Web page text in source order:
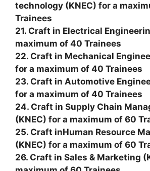
technology (KNEC) for a
Trainees
21. Craft in Electrical
maximum of 40 Trainees
22. Craft in Mechanical
for a maximum of 40 Trainees
23. Craft in Automotive
for a maximum of 40 Trainees
24. Craft in Supply Chain
(KNEC) for a maximum of 60
25. Craft inHuman Resource
(KNEC) for a maximum of 60
26. Craft in Sales & Marketing